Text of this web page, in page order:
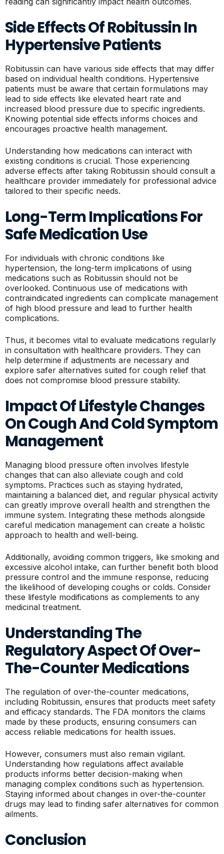
Side Effects Of Robitussin In
Hypertensive Patients
Robitussin can have various side effects that may differ
based on individual health conditions. Hypertensive
patients must be aware that certain formulations may
lead to side effects like elevated heart rate and
increased blood pressure due to specific ingredients.
Knowing potential side effects informs choices and
encourages proactive health management.
Understanding how medications can interact with
existing conditions is crucial. Those experiencing
adverse effects after taking Robitussin should consult a
healthcare provider immediately for professional advice
tailored to their specific needs.
Long-Term Implications For
Safe Medication Use
For individuals with chronic conditions like
hypertension, the long-term implications of using
medications such as Robitussin should not be
overlooked. Continuous use of medications with
contraindicated ingredients can complicate management
of high blood pressure and lead to further health
complications.
Thus, it becomes vital to evaluate medications regularly
in consultation with healthcare providers. They can
help determine if adjustments are necessary and
explore safer alternatives suited for cough relief that
does not compromise blood pressure stability.
Impact Of Lifestyle Changes
On Cough And Cold Symptom
Management
Managing blood pressure often involves lifestyle
changes that can also alleviate cough and cold
symptoms. Practices such as staying hydrated,
maintaining a balanced diet, and regular physical activity
can greatly improve overall health and strengthen the
immune system. Integrating these methods alongside
careful medication management can create a holistic
approach to health and well-being.
Additionally, avoiding common triggers, like smoking and
excessive alcohol intake, can further benefit both blood
pressure control and the immune response, reducing
the likelihood of developing coughs or colds. Consider
these lifestyle modifications as complements to any
medicinal treatment.
Understanding The
Regulatory Aspect Of Over-
The-Counter Medications
The regulation of over-the-counter medications,
including Robitussin, ensures that products meet safety
and efficacy standards. The FDA monitors the claims
made by these products, ensuring consumers can
access reliable medications for health issues.
However, consumers must also remain vigilant.
Understanding how regulations affect available
products informs better decision-making when
managing complex conditions such as hypertension.
Staying informed about changes in over-the-counter
drugs may lead to finding safer alternatives for common
ailments.
Conclusion